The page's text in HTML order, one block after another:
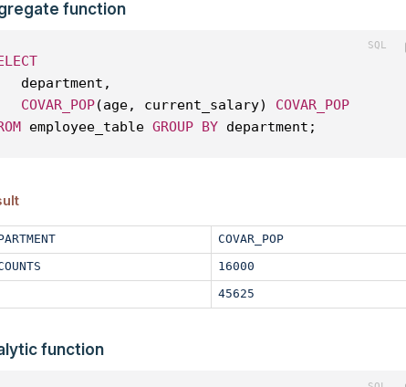
function
COVAR_POP(age, current_salary) COVAR_POP
employee_table GROUP BY department;
COVAR_POP
16000
45625
function